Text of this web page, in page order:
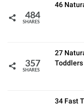
484
SHARES
46
357
SHARES
27
34 Fast